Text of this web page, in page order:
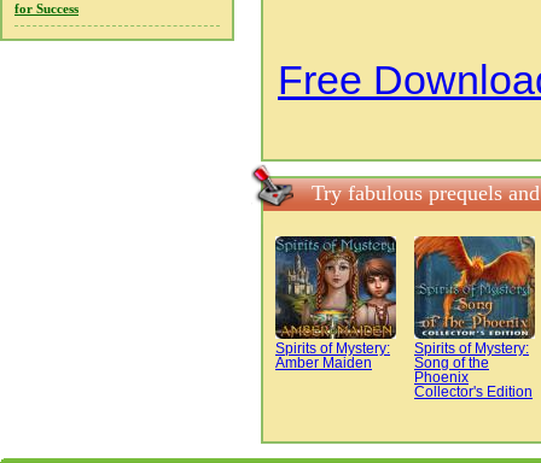
for Success
Free
Try fabulous prequels
Spirits of Mystery:
Amber Maiden
Spirits of Mystery:
Song of the
Phoenix
Collector's Edition